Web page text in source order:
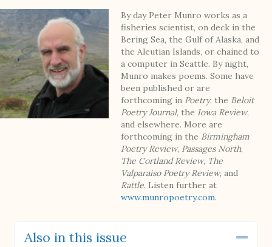
By day Peter Munro works as a
fisheries scientist, on deck in the
Bering Sea, the Gulf of Alaska, and
the Aleutian Islands, or chained to
a computer in Seattle. By night,
Munro makes poems. Some have
been published or are
forthcoming in Poetry, the Beloit
Poetry Journal, the Iowa Review,
and elsewhere. More are
forthcoming in the Birmingham
Poetry Review, Passages North,
The Cortland Review, The
Valparaiso Poetry Review, and
Rattle. Listen further at
www.munropoetry.com.
Also in this issue